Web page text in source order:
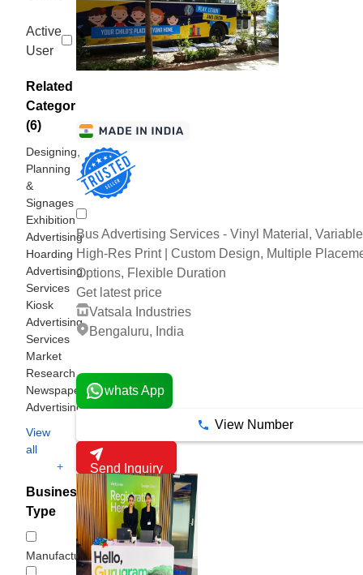
Active
User
Related
Categories
(6)
Designing,
Planning
&
Signages
Exhibition
Advertising
Hoarding
Advertising
Services
Kiosk
Advertising
Services
Market
Research
Newspaper
Advertising
View
all
+
Business
Type
Manufacturer
Bus Advertising Services - Vinyl Material,
High-Res Print | Custom Design, Multiple
Options, Flexible Duration
Get latest price
Vatsala Industries
Bengaluru, India
whats App
View Number
Send Inquiry